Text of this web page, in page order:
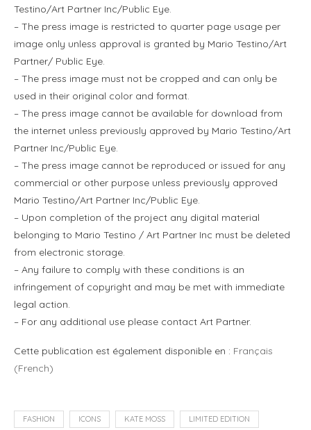
Testino/Art Partner Inc/Public Eye.
– The press image is restricted to quarter page usage per
image only unless approval is granted by Mario Testino/Art
Partner/ Public Eye.
– The press image must not be cropped and can only be
used in their original color and format.
– The press image cannot be available for download from
the internet unless previously approved by Mario Testino/Art
Partner Inc/Public Eye.
– The press image cannot be reproduced or issued for any
commercial or other purpose unless previously approved
Mario Testino/Art Partner Inc/Public Eye.
– Upon completion of the project any digital material
belonging to Mario Testino / Art Partner Inc must be deleted
from electronic storage.
– Any failure to comply with these conditions is an
infringement of copyright and may be met with immediate
legal action.
– For any additional use please contact Art Partner.
Cette publication est également disponible en : Français
(French)
FASHION ICONS KATE MOSS LIMITED EDITION